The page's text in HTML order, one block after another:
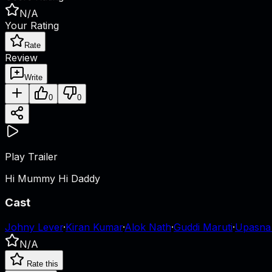
N/A
Your Rating
Rate
Review
Write
0 0
Play Trailer
Hi Mummy Hi Daddy
Cast
Johny Lever·Kiran Kumar·Alok Nath·Guddi Maruti·
N/A
Rate this